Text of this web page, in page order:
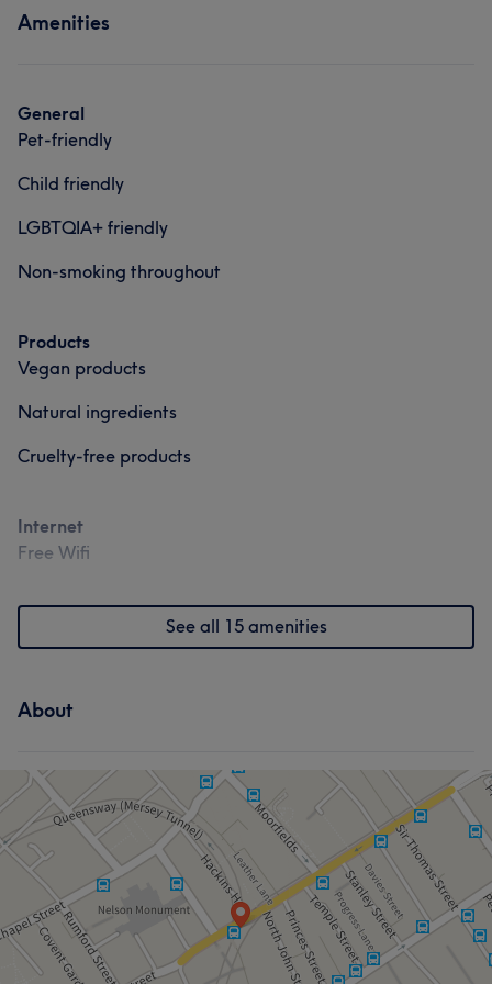
Massage
Counselling & Holistic
Welcoming
Medical Aesthetics
What our customers say about Jenna
Exceptional 19 Friendly 13 Skilled 13
Attentive
Amenities
General
Pet-friendly
Child friendly
LGBTQIA+ friendly
Non-smoking throughout
Products
Vegan products
Natural ingredients
Cruelty-free products
Internet
Free Wifi
See all 15 amenities
About